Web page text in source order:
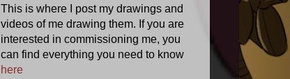
This is where I post my drawings and
videos of me drawing them. If you are
interested in commissioning me, you
can find everything you need to know
here